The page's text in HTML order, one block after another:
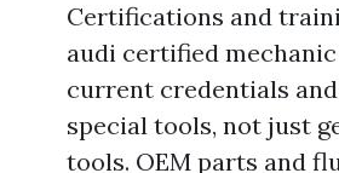
Certifications and
audi certified
current credentials
special tools, not just
tools. OEM parts and